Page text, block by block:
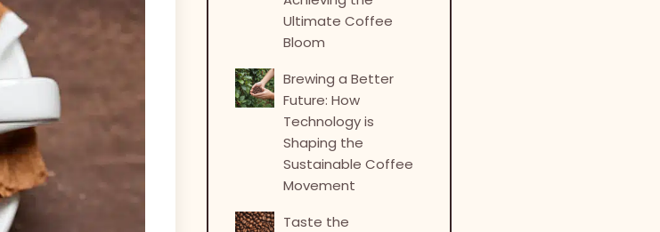
Ultimate Coffee
Bloom
Brewing a Better
Future: How
Technology is
Shaping the
Sustainable Coffee
Movement
Taste the